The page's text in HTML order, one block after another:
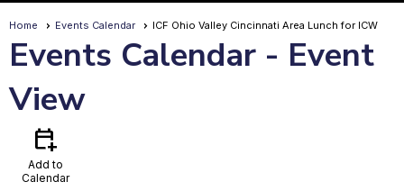
Home Events Calendar ICF Ohio Valley Cincinnati Area Lunch for ICW
Events Calendar - Event
View
calendar_add_on
Add to
Calendar